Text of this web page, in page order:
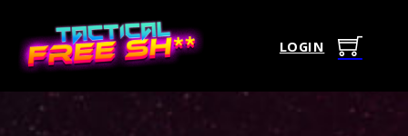
LOGIN